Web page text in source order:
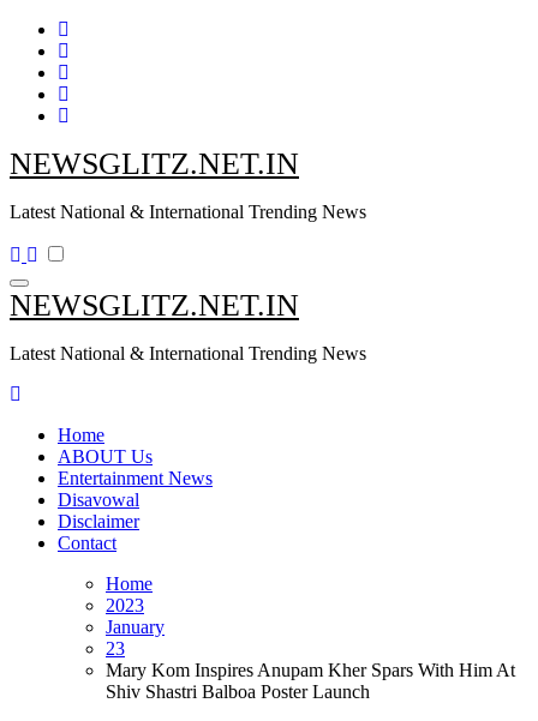
Skip
content
NEWSGLITZ.NET.IN
Latest National & International Trending News
NEWSGLITZ.NET.IN
Latest National & International Trending News
Home
ABOUT Us
Entertainment News
Disavowal
Disclaimer
Contact
Home
2023
January
23
Mary Kom Inspires Anupam Kher Spars With Him At
Shiv Shastri Balboa Poster Launch